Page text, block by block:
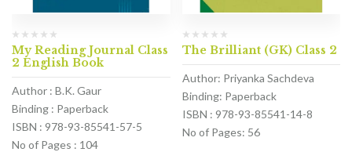
My Reading Journal Class
2 English Book
Author : B.K. Gaur
Binding : Paperback
ISBN : 978-93-85541-57-5
No of Pages : 104
The Brilliant (GK) Class 2
Author: Priyanka Sachdeva
Binding: Paperback
ISBN : 978-93-85541-14-8
No of Pages: 56